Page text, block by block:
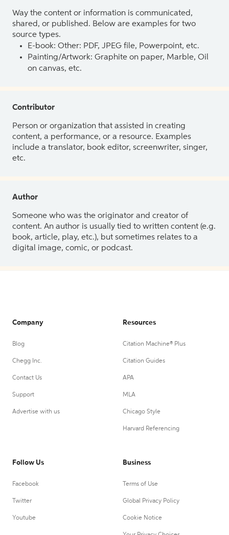
Way the content or information is communicated,
shared, or published. Below are examples for two
source types.
E-book: Other: PDF, JPEG file, Powerpoint, etc.
Painting/Artwork: Graphite on paper, Marble, Oil
on canvas, etc.
Contributor
Person or organization that assisted in creating
content, a performance, or a resource. Examples
include a translator, book editor, screenwriter, singer,
etc.
Author
Someone who was the originator and creator of
content. An author is usually tied to written content (e.g.
book, article, play, etc.), but sometimes relates to a
digital image, comic, or podcast.
Company
Blog
Chegg Inc.
Contact Us
Support
Advertise with us
Resources
Citation Machine® Plus
Citation Guides
APA
MLA
Chicago Style
Harvard Referencing
Follow Us
Facebook
Twitter
Youtube
Business
Terms of Use
Global Privacy Policy
Cookie Notice